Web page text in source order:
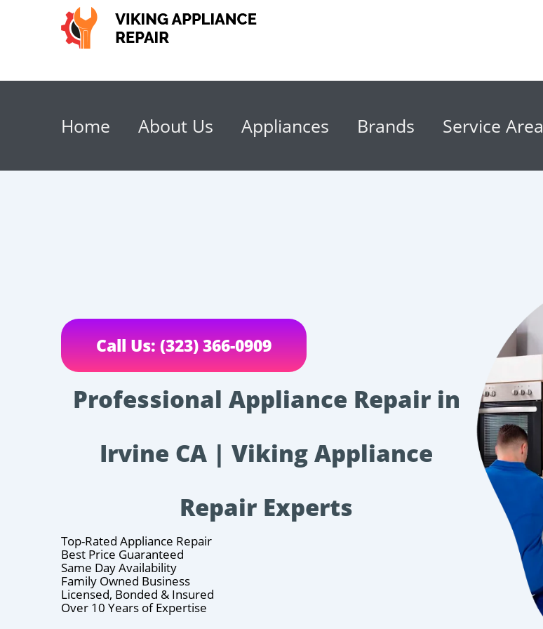
Home About Us Appliances Brands Service Area
Call Us: (323) 366-0909
Professional Appliance Repair in
Irvine CA | Viking Appliance
Repair Experts
Top-Rated Appliance Repair
Best Price Guaranteed
Same Day Availability
Family Owned Business
Licensed, Bonded & Insured
Over 10 Years of Expertise